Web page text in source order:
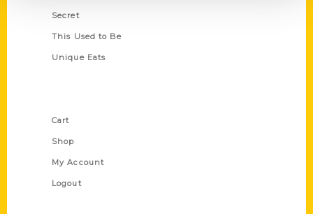
Secret
This Used to Be
Unique Eats
Cart
Shop
My Account
Logout